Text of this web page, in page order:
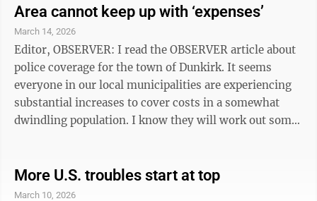
Area cannot keep up with ‘expenses’
March 14, 2026
Editor, OBSERVER: I read the OBSERVER article about
police coverage for the town of Dunkirk. It seems
everyone in our local municipalities are experiencing
substantial increases to cover costs in a somewhat
dwindling population. I know they will work out some
municipalities with their duplicative expenses?”
Seems to me in a more comprehensive restructuring,
More U.S. troubles start at top
March 10, 2026